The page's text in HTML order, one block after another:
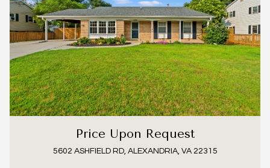
Price Upon Request
5602 ASHFIELD RD, ALEXANDRIA, VA 22315